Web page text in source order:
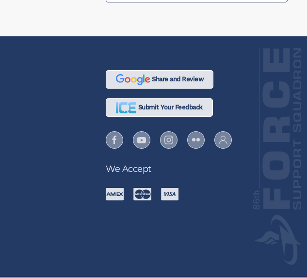
Share and Review
Submit Your Feedback
We Accept